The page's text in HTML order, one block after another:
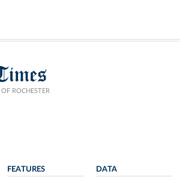
ROCHESTER
FEATURES DATA